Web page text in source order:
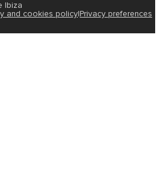
Ibiza
and cookies policy|Privacy preferences